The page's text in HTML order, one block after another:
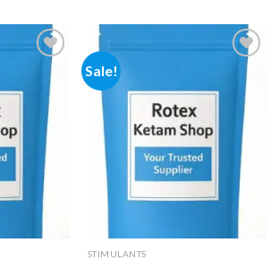
Add to
wishlist
Sale!
Add to
wishlist
STIMULANTS